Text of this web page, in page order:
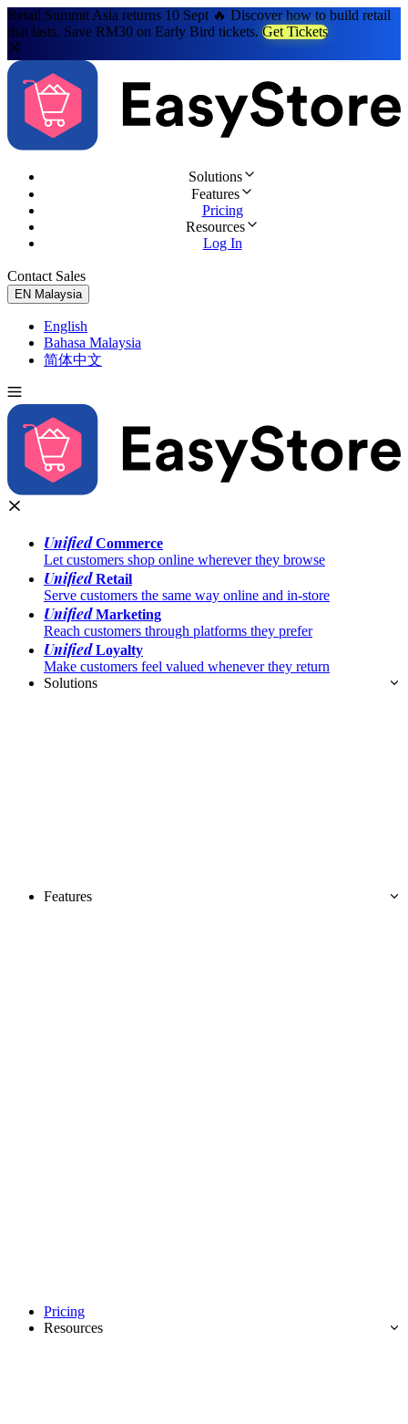
Retail Summit Asia returns 10 Sept 🔥 Discover how to build retail
that lasts. Save RM30 on Early Bird tickets. Get Tickets
Solutions
Features
Pricing
Resources
Log In
Contact Sales
EN Malaysia
English
Bahasa Malaysia
简体中文
UnifiedCommerce
Let customers shop online wherever they browse
UnifiedRetail
Serve customers the same way online and in-store
UnifiedMarketing
Reach customers through platforms they prefer
UnifiedLoyalty
Make customers feel valued whenever they return
Solutions
Features
Pricing
Resources